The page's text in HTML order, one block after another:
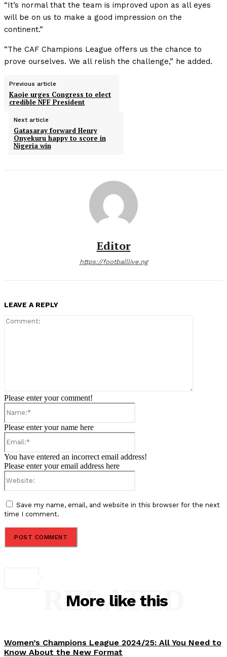
“It’s normal that the team is improved upon as all eyes
will be on us to make a good impression on the
continent.”
“The CAF Champions League offers us the chance to
prove ourselves. We all relish the challenge,” he added.
Previous article
Kaoje urges Congress to elect
credible NFF President
Next article
Gatasaray forward Henry
Onyekuru happy to score in
Nigeria win
Editor
https://footballlive.ng
LEAVE A REPLY
Please enter your comment!
Please enter your name here
You have entered an incorrect email address!
Please enter your email address here
Save my name, email, and website in this browser for the next
time I comment.
More like this
RELATED
Women’s Champions League 2024/25: All You Need to
Know About the New Format